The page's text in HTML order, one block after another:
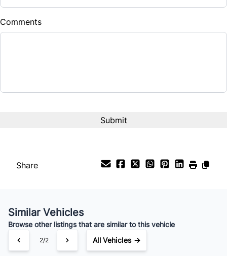
$
Balance to Finance
$165/Bi-Weekly
Comments
Share
Similar Vehicles
Browse other listings that are similar to this vehicle
1/2 All Vehicles →